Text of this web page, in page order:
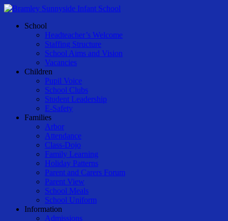
Skip
main
Menu
School
Headteacher’s Welcome
Staffing Structure
School Aims and Vision
Vacancies
Children
Pupil Voice
School Clubs
Student Leadership
E-Safety
Families
Arbor
Attendance
Class-Dojo
Family Learning
Holiday Patterns
Parent and Carers Forum
Parent View
School Meals
School Uniform
Information
Admissions